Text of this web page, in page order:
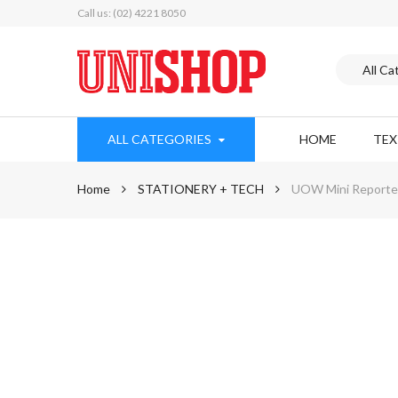
Call us: (02) 4221 8050
ALL CATEGORIES HOME
Home STATIONERY + TECH UOW Mini